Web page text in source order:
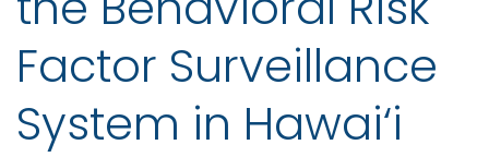
Factor Surveillance
System in Hawai‘i